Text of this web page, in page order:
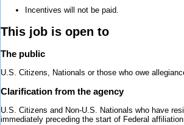
Incentives will not be paid.
This job is open to
The public
U.S. Citizens, Nationals or those who owe
Clarification from the agency
U.S. Citizens and Non-U.S. Nationals who have
immediately preceding the start of Federal